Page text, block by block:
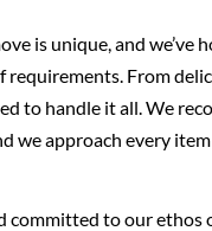
is unique, and we’ve
requirements. From
to handle it all. We
we approach every
committed to our